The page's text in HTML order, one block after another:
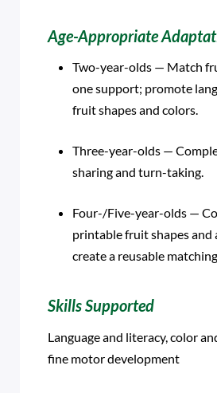
Age-Appropriate
Two-year-olds — Match
one support; promote
fruit shapes and colors.
Three-year-olds —
sharing and turn-taking.
Four-/Five-year-olds —
printable fruit shapes
create a reusable
Skills Supported
Language and literacy, color
fine motor development